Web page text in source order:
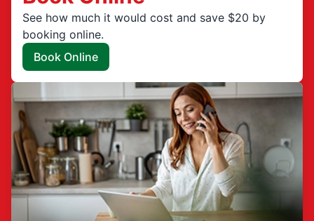
See how much it would cost and save $20 by
booking online.
Book Online